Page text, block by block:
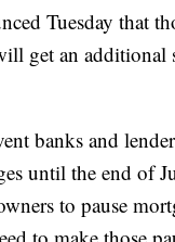
Tuesday that
get an additional
banks and
until the end of
to pause